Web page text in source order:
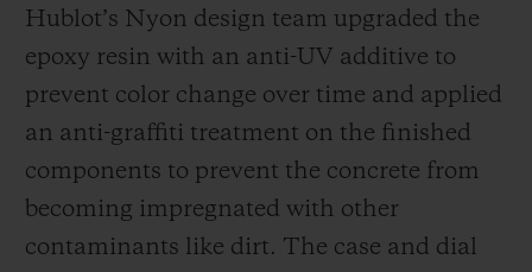
Hublot’s Nyon design team upgraded the
epoxy resin with an anti-UV additive to
prevent color change over time and applied
an anti-graffiti treatment on the finished
components to prevent the concrete from
becoming impregnated with other
contaminants like dirt. The case and dial